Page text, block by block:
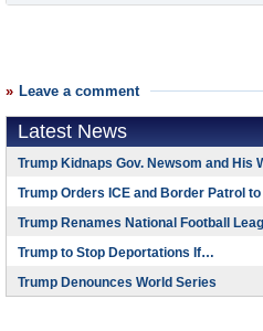
Leave a comment
Latest News
Trump Kidnaps Gov. Newsom and His
Trump Orders ICE and Border Patrol
Trump Renames National Football
Trump to Stop Deportations If…
Trump Denounces World Series